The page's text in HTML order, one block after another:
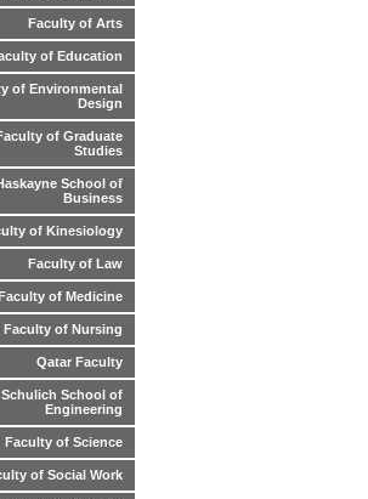
Faculty of Arts
of Education
of Environmental
Design
of Graduate
Studies
School of
Business
of Kinesiology
Faculty of Law
Faculty of Medicine
Faculty of Nursing
Qatar Faculty
Schulich School of
Engineering
Faculty of Science
of Social Work